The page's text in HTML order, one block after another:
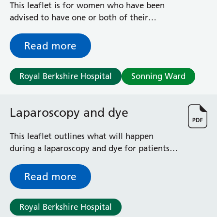
This leaflet is for women who have been
advised to have one or both of their
keyhole operation known as a laparoscopic
salpingo-oophorectomy. It outlines the
potential benefits and risks of this
operation, and explains what to expect
Read more
Royal Berkshire Hospital Sonning Ward
Laparoscopy and dye
This leaflet outlines what will happen
during a laparoscopy and dye for patients
Read more
Royal Berkshire Hospital